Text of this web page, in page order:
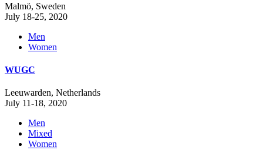
Malmö, Sweden
July 18-25, 2020
Men
Women
WUGC
Leeuwarden, Netherlands
July 11-18, 2020
Men
Mixed
Women